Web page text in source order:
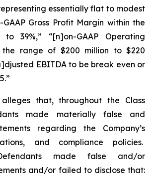
essentially flat to modest
Gross Profit Margin within the
39%,” “[n]on-GAAP Operating
the range of $200 million to $220
EBITDA to be break even or
that, throughout the Class
made materially false and
regarding the Company’s
and compliance policies.
made false and/or
and/or failed to disclose that: